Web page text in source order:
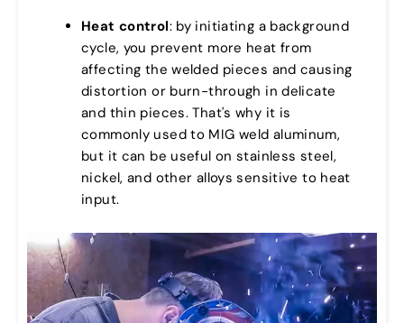
Heat control: by initiating a background
cycle, you prevent more heat from
affecting the welded pieces and causing
distortion or burn-through in delicate
and thin pieces. That's why it is
commonly used to MIG weld aluminum,
but it can be useful on stainless steel,
nickel, and other alloys sensitive to heat
input.